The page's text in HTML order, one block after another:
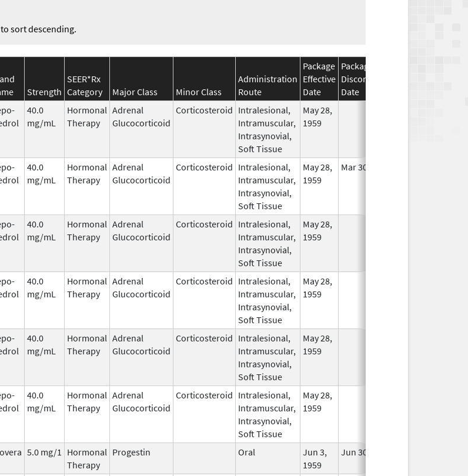
sort descending.
Strength
SEER*Rx
Category
Major Class Minor Class
Administration
Route
Package
Effective
Date
Package
Discontinuation
Date
40.0
mg/mL
Hormonal
Therapy
Adrenal
Glucocorticoid
Corticosteroid Intralesional,
Intramuscular,
Intrasynovial,
Soft Tissue
May 28,
1959
40.0
mg/mL
Hormonal
Therapy
Adrenal
Glucocorticoid
Corticosteroid Intralesional,
Intramuscular,
Intrasynovial,
Soft Tissue
May 28,
1959
Mar 30, 2014
40.0
mg/mL
Hormonal
Therapy
Adrenal
Glucocorticoid
Corticosteroid Intralesional,
Intramuscular,
Intrasynovial,
Soft Tissue
May 28,
1959
40.0
mg/mL
Hormonal
Therapy
Adrenal
Glucocorticoid
Corticosteroid Intralesional,
Intramuscular,
Intrasynovial,
Soft Tissue
May 28,
1959
40.0
mg/mL
Hormonal
Therapy
Adrenal
Glucocorticoid
Corticosteroid Intralesional,
Intramuscular,
Intrasynovial,
Soft Tissue
May 28,
1959
40.0
mg/mL
Hormonal
Therapy
Adrenal
Glucocorticoid
Corticosteroid Intralesional,
Intramuscular,
Intrasynovial,
Soft Tissue
May 28,
1959
5.0 mg/1
Hormonal
Therapy
Progestin Oral
Jun 3,
1959
Jun 30, 2019